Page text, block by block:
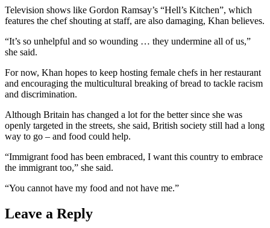
Television shows like Gordon Ramsay’s “Hell’s Kitchen”, which
features the chef shouting at staff, are also damaging, Khan believes.
“It’s so unhelpful and so wounding … they undermine all of us,”
she said.
For now, Khan hopes to keep hosting female chefs in her restaurant
and encouraging the multicultural breaking of bread to tackle racism
and discrimination.
Although Britain has changed a lot for the better since she was
openly targeted in the streets, she said, British society still had a long
way to go – and food could help.
“Immigrant food has been embraced, I want this country to embrace
the immigrant too,” she said.
“You cannot have my food and not have me.”
Leave a Reply